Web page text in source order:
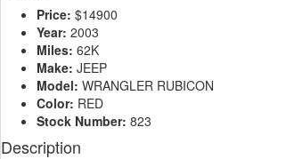
Price: $14900
Year: 2003
Miles: 62K
Make: JEEP
Model: WRANGLER RUBICON
Color: RED
Stock Number: 823
Description